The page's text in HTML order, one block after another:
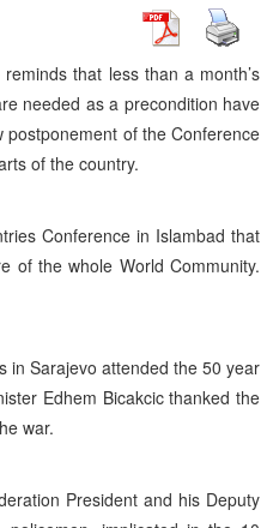
that less than a month’s
needed as a precondition have
of the Conference
of the country.
Conference in Islambad that
of the whole World Community.
in Sarajevo attended the 50 year
Edhem Bicakcic thanked the
war.
President and his Deputy